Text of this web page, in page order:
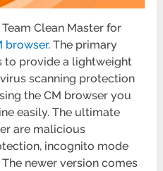
Clean Master for
browser. The primary
to provide a lightweight
scanning protection
the CM browser you
easily. The ultimate
are malicious
incognito mode
newer version comes